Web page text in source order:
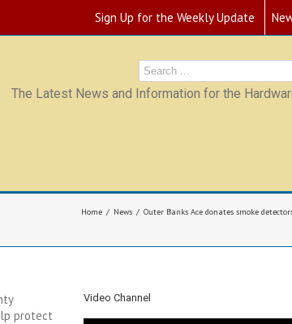
Sign Up for the Weekly Update
The Latest News and Information for the
Home News Outer Banks Ace donates smoke
protect
Video Channel